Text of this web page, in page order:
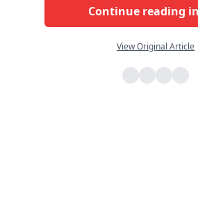
Continue reading
View Original Article